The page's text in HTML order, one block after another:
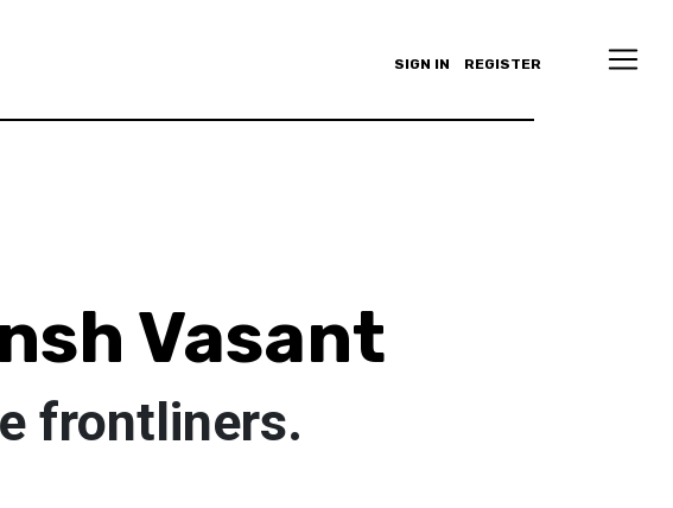
SIGN IN REGISTER
Vasant
frontliners.